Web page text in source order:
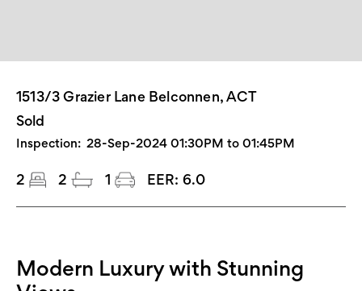
1513/3 Grazier Lane Belconnen, ACT
Sold
Inspection: 28-Sep-2024 01:30PM to 01:45PM
2 2 1 EER: 6.0
Modern Luxury with Stunning